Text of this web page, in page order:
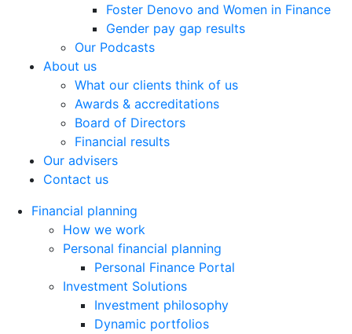
Foster Denovo and Women in Finance
Gender pay gap results
Our Podcasts
About us
What our clients think of us
Awards & accreditations
Board of Directors
Financial results
Our advisers
Contact us
Financial planning
How we work
Personal financial planning
Personal Finance Portal
Investment Solutions
Investment philosophy
Dynamic portfolios